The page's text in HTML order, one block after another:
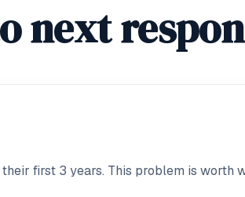
next
first 3 years. This problem is worth